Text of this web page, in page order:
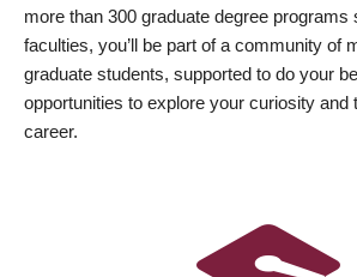
more than 300 graduate degree programs
faculties, you’ll be part of a community of
graduate students, supported to do your
opportunities to explore your curiosity and
career.